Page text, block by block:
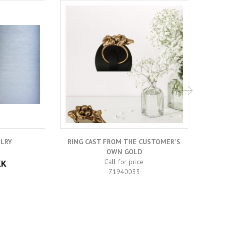
RING CAST FROM THE CUSTOMER'S
OWN GOLD
Call for price
71940033